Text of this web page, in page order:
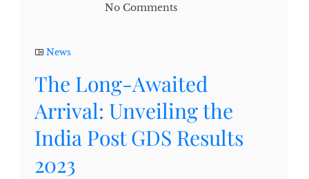
No Comments
News
The Long-Awaited
Arrival: Unveiling the
India Post GDS Results
2023